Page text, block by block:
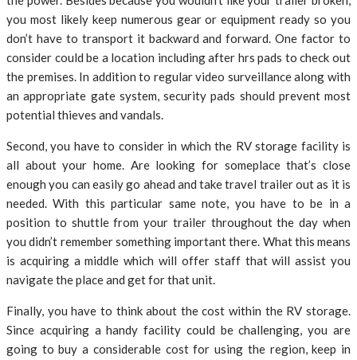
you most likely keep numerous gear or equipment ready so you
don’t have to transport it backward and forward. One factor to
consider could be a location including after hrs pads to check out
the premises. In addition to regular video surveillance along with
an appropriate gate system, security pads should prevent most
potential thieves and vandals.
Second, you have to consider in which the RV storage facility is
all about your home. Are looking for someplace that’s close
enough you can easily go ahead and take travel trailer out as it is
needed. With this particular same note, you have to be in a
position to shuttle from your trailer throughout the day when
you didn’t remember something important there. What this means
is acquiring a middle which will offer staff that will assist you
navigate the place and get for that unit.
Finally, you have to think about the cost within the RV storage.
Since acquiring a handy facility could be challenging, you are
going to buy a considerable cost for using the region, keep in